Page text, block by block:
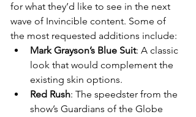
for what they’d like to see in the next
wave of Invincible content. Some of
the most requested additions include:
Mark Grayson’s Blue Suit: A classic
look that would complement the
existing skin options.
Red Rush: The speedster from the
show’s Guardians of the Globe